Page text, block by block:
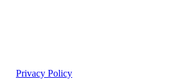
Privacy Policy